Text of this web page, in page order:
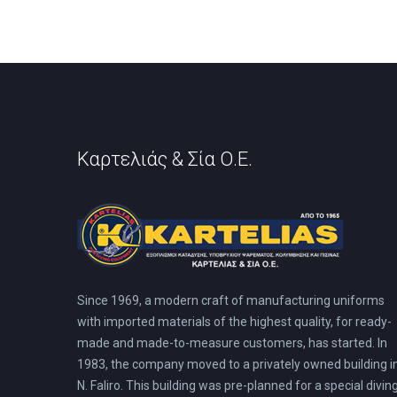
Καρτελιάς & Σία Ο.Ε.
Since 1969, a modern craft of manufacturing uniforms
with imported materials of the highest quality, for ready-
made and made-to-measure customers, has started. In
1983, the company moved to a privately owned building
N. Faliro. This building was pre-planned for a special diving